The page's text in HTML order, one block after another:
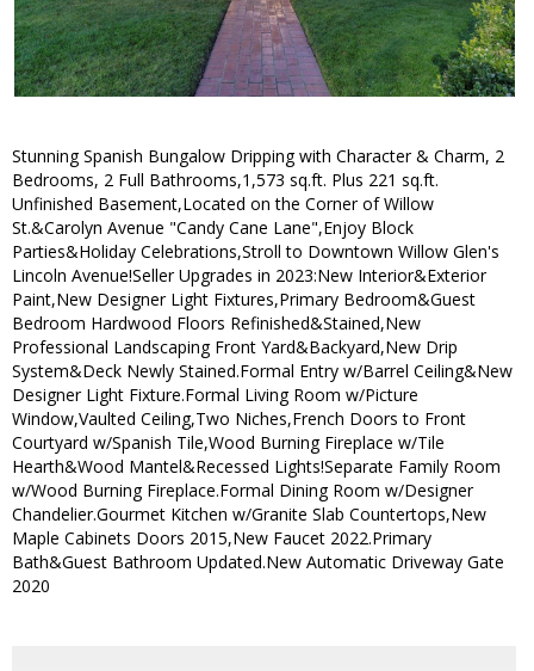
Stunning Spanish Bungalow Dripping with Character & Charm, 2
Bedrooms, 2 Full Bathrooms,1,573 sq.ft. Plus 221 sq.ft.
Unfinished Basement,Located on the Corner of Willow
St.&Carolyn Avenue "Candy Cane Lane",Enjoy Block
Parties&Holiday Celebrations,Stroll to Downtown Willow Glen's
Lincoln Avenue!Seller Upgrades in 2023:New Interior&Exterior
Paint,New Designer Light Fixtures,Primary Bedroom&Guest
Bedroom Hardwood Floors Refinished&Stained,New
Professional Landscaping Front Yard&Backyard,New Drip
System&Deck Newly Stained.Formal Entry w/Barrel Ceiling&New
Designer Light Fixture.Formal Living Room w/Picture
Window,Vaulted Ceiling,Two Niches,French Doors to Front
Courtyard w/Spanish Tile,Wood Burning Fireplace w/Tile
Hearth&Wood Mantel&Recessed Lights!Separate Family Room
w/Wood Burning Fireplace.Formal Dining Room w/Designer
Chandelier.Gourmet Kitchen w/Granite Slab Countertops,New
Maple Cabinets Doors 2015,New Faucet 2022.Primary
Bath&Guest Bathroom Updated.New Automatic Driveway Gate
2020